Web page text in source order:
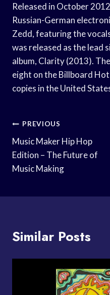
Released in October
Russian-German
Zedd, featuring the
was released as the lead
album, Clarity (2013).
eight on the Billboard
copies in the United
Post
Navigation
PREVIOUS
Music Maker Hip Hop
Edition – The Future of
Music Making
Similar Posts